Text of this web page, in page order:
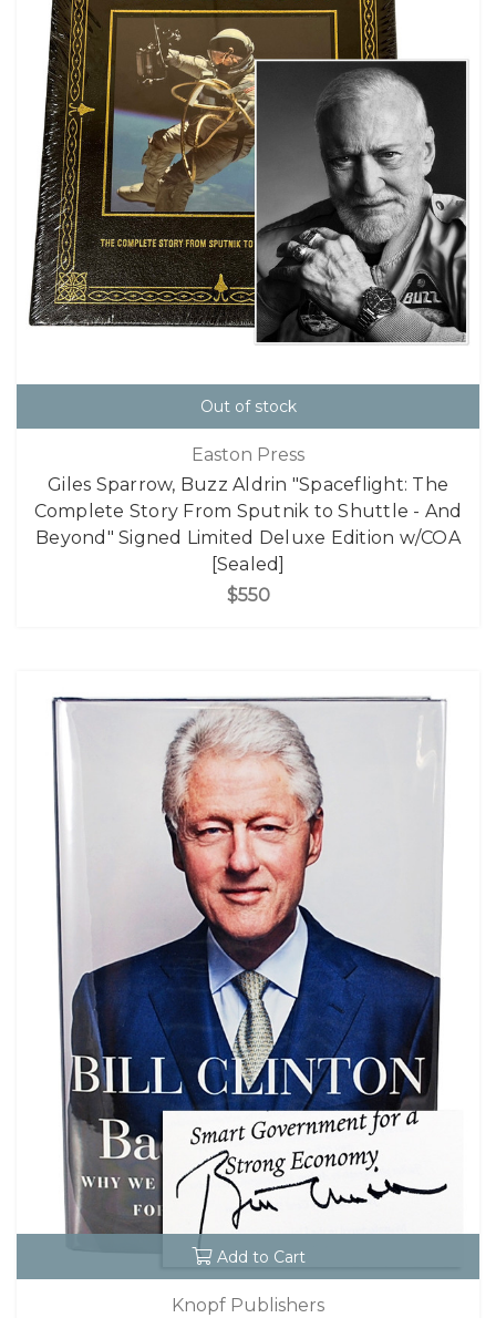
Out of stock
Easton Press
Giles Sparrow, Buzz Aldrin "Spaceflight: The
Complete Story From Sputnik to Shuttle - And
Beyond" Signed Limited Deluxe Edition w/COA
[Sealed]
$550
Add to Cart
Knopf Publishers